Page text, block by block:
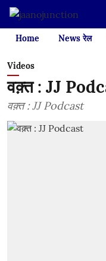
Home News रेल
Videos
वक़्त : JJ
वक़्त : JJ Podcast